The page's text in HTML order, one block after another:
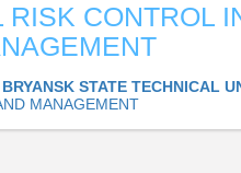
RISK CONTROL
STATE TECHNICAL
MANAGEMENT